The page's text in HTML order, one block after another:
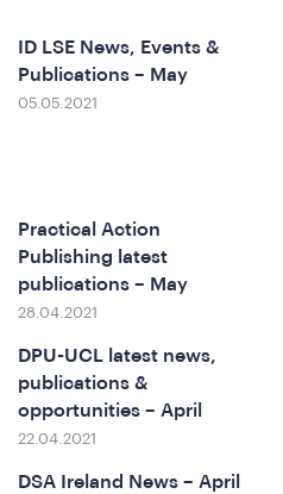
ID LSE News, Events &
Publications – May
05.05.2021
Practical Action
Publishing latest
publications – May
28.04.2021
DPU-UCL latest news,
publications &
opportunities – April
22.04.2021
DSA Ireland News – April